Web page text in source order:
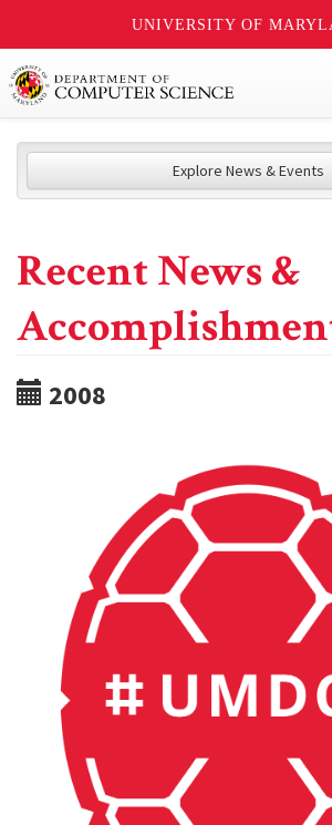
UNIVERSITY OF
Explore News & Events
Recent News &
2008